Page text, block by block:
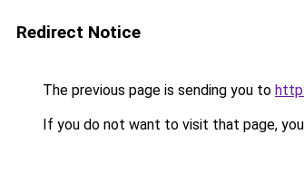
Redirect Notice
The previous page is sending you to
If you do not want to visit that page,